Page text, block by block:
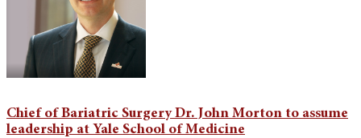
Chief of Bariatric Surgery Dr. John Morton to assume
leadership at Yale School of Medicine